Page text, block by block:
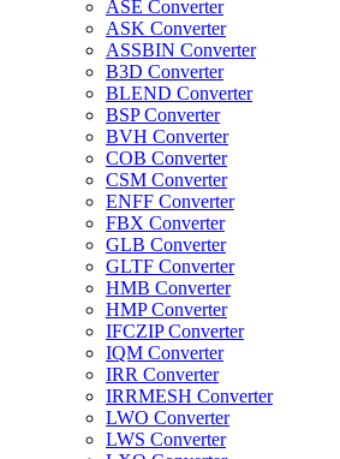
ASE Converter
ASK Converter
ASSBIN Converter
B3D Converter
BLEND Converter
BSP Converter
BVH Converter
COB Converter
CSM Converter
ENFF Converter
FBX Converter
GLB Converter
GLTF Converter
HMB Converter
HMP Converter
IFCZIP Converter
IQM Converter
IRR Converter
IRRMESH Converter
LWO Converter
LWS Converter